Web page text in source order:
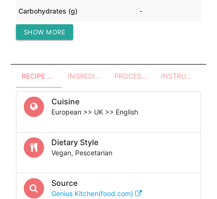
Carbohydrates (g) -
Protein (g)
SHOW MORE
RECIPE OVERVIEW INGREDIENTS PROCESSES - UTENSILS INSTRUCTIONS
Cuisine
European >> UK >> English
Dietary Style
Vegan, Pescetarian
Source
Genius Kitchen(food.com)